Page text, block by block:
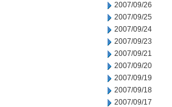
2007/09/26
2007/09/25
2007/09/24
2007/09/23
2007/09/21
2007/09/20
2007/09/19
2007/09/18
2007/09/17